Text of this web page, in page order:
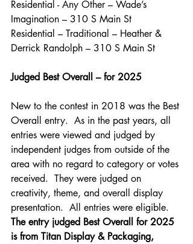
Residential - Any Other – Wade’s
Imagination – 310 S Main St
Residential – Traditional – Heather &
Derrick Randolph – 310 S Main St
Judged Best Overall – for 2025
New to the contest in 2018 was the Best
Overall entry.  As in the past years, all
entries were viewed and judged by
independent judges from outside of the
area with no regard to category or votes
received.  They were judged on
creativity, theme, and overall display
presentation.  All entries were eligible.
The entry judged Best Overall for 2025
is from Titan Display & Packaging,